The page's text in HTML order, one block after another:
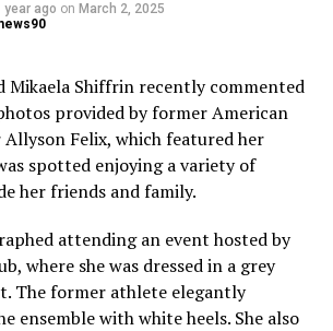
year ago on March 2, 2025
Mikaela Shiffrin recently commented
provided by former American
Felix, which featured her
spotted enjoying a variety of
her friends and family.
attending an event hosted by
where she was dressed in a grey
The former athlete elegantly
ensemble with white heels. She also